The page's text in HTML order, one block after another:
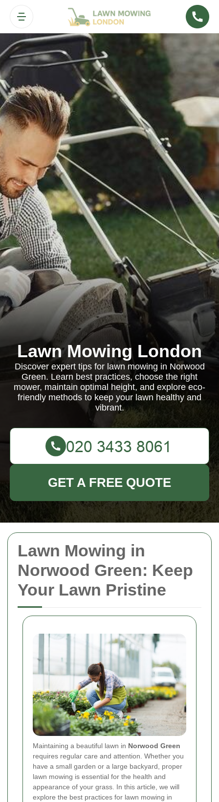
Lawn Mowing in
Norwood Green: Keep
Your Lawn Pristine
Maintaining a beautiful lawn in Norwood Green
requires regular care and attention. Whether you
have a small garden or a large backyard, proper
lawn mowing is essential for the health and
appearance of your grass. In this article, we will
explore the best practices for lawn mowing in
Lawn Mowing London
Discover expert tips for lawn mowing in Norwood
Green. Learn best practices, choose the right
mower, maintain optimal height, and explore eco-
friendly methods to keep your lawn healthy and
vibrant.
GET A FREE QUOTE